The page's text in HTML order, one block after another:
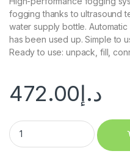
fogging thanks to ultrasound
water supply bottle.
has been used up. Simple to
Ready to use: unpack, fill,
د.إ472.00